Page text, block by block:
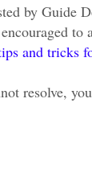
by Guide
and tricks
resolve,